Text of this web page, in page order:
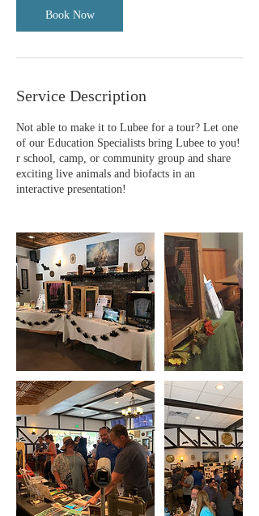
Book Now
Service Description
Not able to make it to Lubee for a tour? Let one
of our Education Specialists bring Lubee to you!
r school, camp, or community group and share
exciting live animals and biofacts in an
interactive presentation!